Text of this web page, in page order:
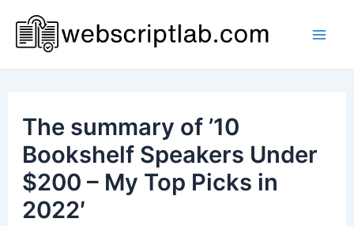
content
The summary of ’10
Bookshelf Speakers Under
$200 – My Top Picks in
2022′